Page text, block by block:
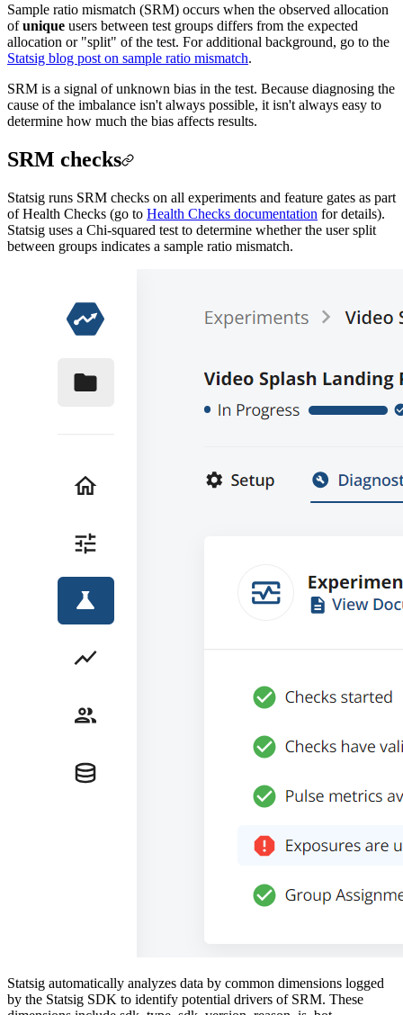
Sample ratio mismatch (SRM) occurs when the observed allocation
ofunique users between test groups differs from the expected
allocation or "split" of the test. For additional background, go to the
Statsig blog post on sample ratio mismatch.
SRM is a signal of unknown bias in the test. Because diagnosing the
cause of the imbalance isn't always possible, it isn't always easy to
determine how much the bias affects results.
SRM checks
Statsig runs SRM checks on all experiments and feature gates as part
of Health Checks (go to Health Checks documentation for details).
Statsig uses a Chi-squared test to determine whether the user split
between groups indicates a sample ratio mismatch.
Statsig automatically analyzes data by common dimensions logged
by the Statsig SDK to identify potential drivers of SRM. These